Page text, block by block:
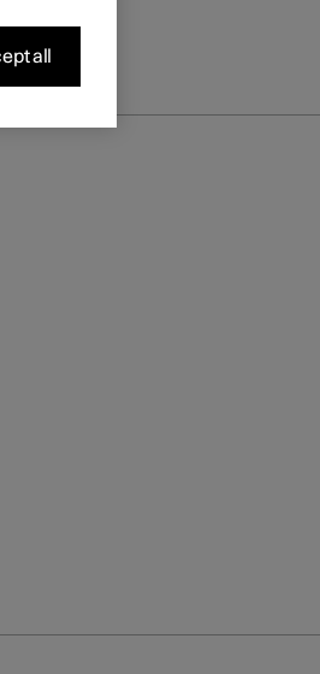
all